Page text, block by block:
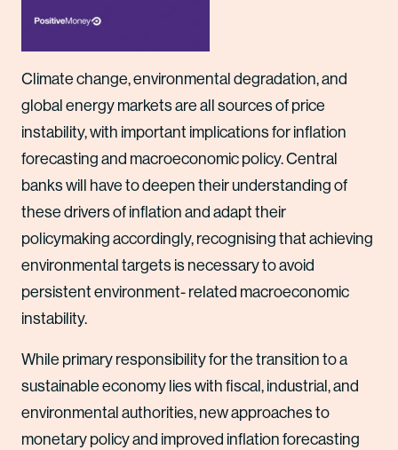
Climate change, environmental degradation, and
global energy markets are all sources of price
instability, with important implications for inflation
forecasting and macroeconomic policy. Central
banks will have to deepen their understanding of
these drivers of inflation and adapt their
policymaking accordingly, recognising that achieving
environmental targets is necessary to avoid
persistent environment- related macroeconomic
instability.
While primary responsibility for the transition to a
sustainable economy lies with fiscal, industrial, and
environmental authorities, new approaches to
monetary policy and improved inflation forecasting